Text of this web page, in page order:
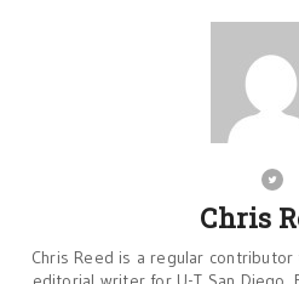
Chris
Chris Reed is a regular contributor